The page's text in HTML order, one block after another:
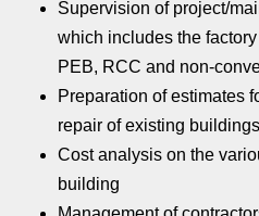
Supervision of project/
which includes the
PEB, RCC and non-
Preparation of estimates
repair of existing buildings
Cost analysis on the
building